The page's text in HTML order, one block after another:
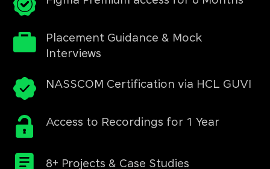
Placement Guidance & Mock
Interviews
NASSCOM Certification via HCL GUVI
Access to Recordings for 1 Year
8+ Projects & Case Studies